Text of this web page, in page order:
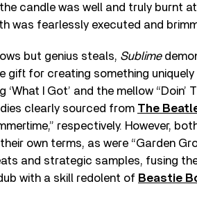
candle was well and truly burnt
was fearlessly executed and
but genius steals, Sublime
gift for creating something
‘What I Got’ and the mellow
clearly sourced from The
respectively. However,
own terms, as were “Garden
and strategic samples, fusing
with a skill redolent of Beastie